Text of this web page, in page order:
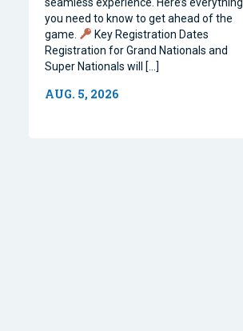
you need to know to get ahead of the
game.
Key Registration Dates
Registration for Grand Nationals and
Super Nationals will […]
AUG. 5, 2026